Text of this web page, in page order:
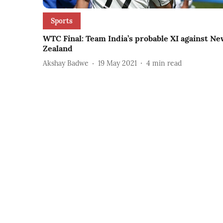
Sports
WTC Final: Team India’s probable XI against
Zealand
Akshay Badwe 19 May 2021 4 min read